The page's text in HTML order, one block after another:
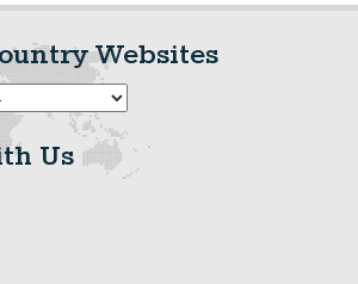
Websites
Us